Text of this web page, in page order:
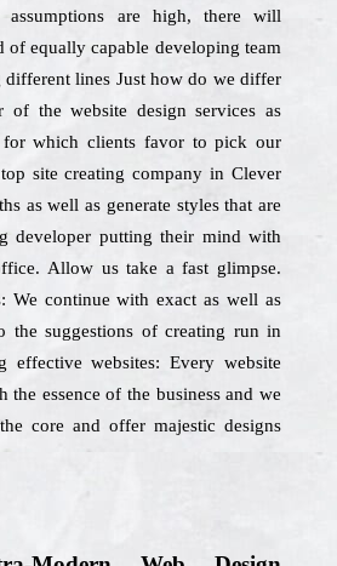
assumptions are high, there will
of equally capable developing team
lines Just how do we differ
of the website design services as
which clients favor to pick our
site creating company in Clever
as well as generate styles that are
developer putting their mind with
Allow us take a fast glimpse.
We continue with exact as well as
the suggestions of creating run in
effective websites: Every website
essence of the business and we
core and offer majestic designs